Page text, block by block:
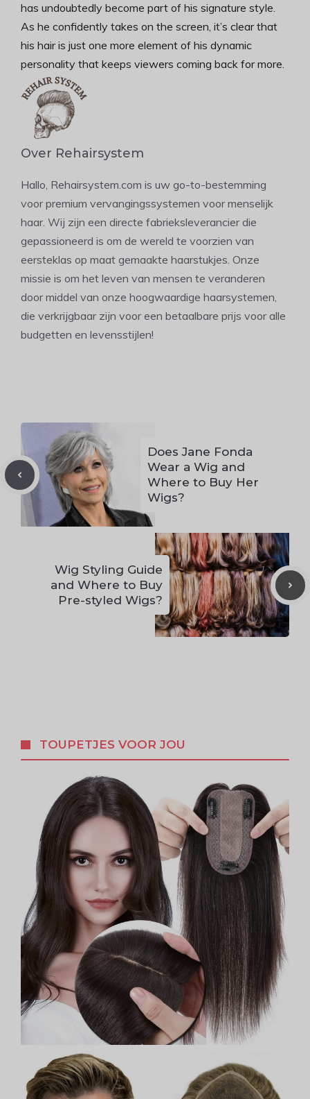
has undoubtedly become part of his signature style.
As he confidently takes on the screen, it’s clear that
his hair is just one more element of his dynamic
personality that keeps viewers coming back for more.
Over Rehairsystem
Hallo, Rehairsystem.com is uw go-to-bestemming
voor premium vervangingssystemen voor menselijk
haar. Wij zijn een directe fabrieksleverancier die
gepassioneerd is om de wereld te voorzien van
eersteklas op maat gemaakte haarstukjes. Onze
missie is om het leven van mensen te veranderen
door middel van onze hoogwaardige haarsystemen,
die verkrijgbaar zijn voor een betaalbare prijs voor alle
budgetten en levensstijlen!
Does Jane Fonda
Wear a Wig and
Where to Buy Her
Wigs?
Wig Styling Guide
and Where to Buy
Pre-styled Wigs?
TOUPETJES VOOR JOU